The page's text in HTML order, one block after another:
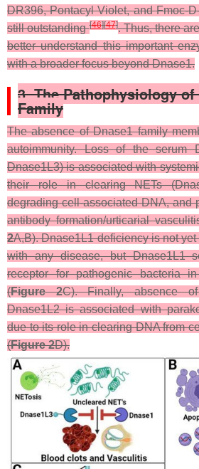
DR396, Pontacyl Violet, and Fmoc-
still outstanding[46][47]. Thus, there
better understand this important
with a broader focus beyond Dnase1.
3. The Pathophysiology of
Family
The absence of Dnase1 family
autoimmunity. Loss of the serum
Dnase1L3) is associated with
their role in clearing NETs
degrading cell-associated DNA, and
antibody formation/urticarial
2A,B). Dnase1L1 deficiency is not
with any disease, but Dnase1L1
receptor for pathogenic bacteria
(Figure 2C). Finally, absence
Dnase1L2 is associated with
due to its role in clearing DNA from
(Figure 2D).